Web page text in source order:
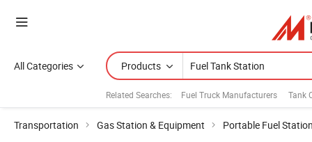
All Categories Products
Related Searches: Fuel Truck Manufacturers Tank
Transportation Gas Station & Equipment Portable Fuel